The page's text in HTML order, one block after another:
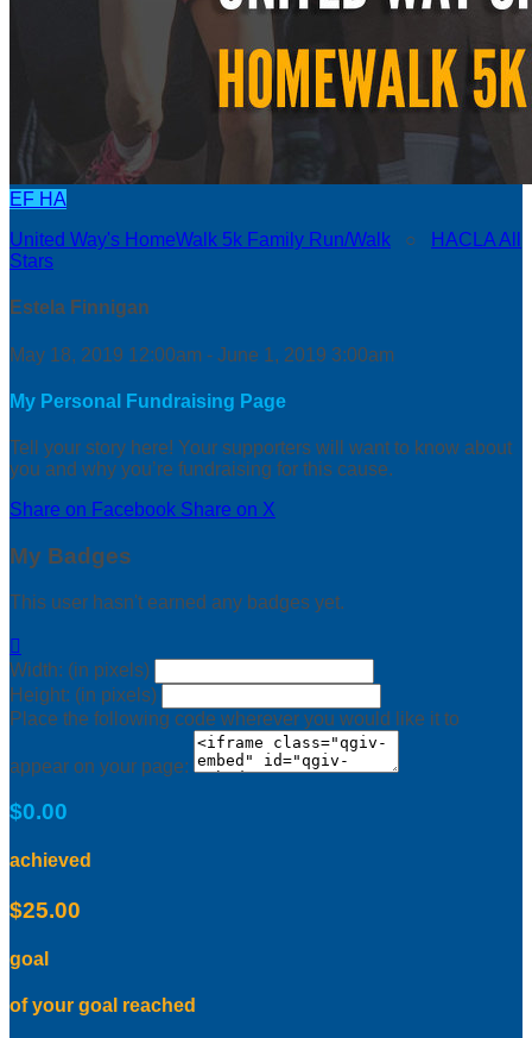
EF HA
United Way's HomeWalk 5k Family Run/Walk ○
HACLA All
Stars
Estela Finnigan
May 18, 2019 12:00am - June 1, 2019 3:00am
My Personal Fundraising Page
Tell your story here! Your supporters will want to know about
you and why you’re fundraising for this cause.
Share on Facebook Share on X
My Badges
This user hasn't earned any badges yet.

Width: (in pixels)
Height: (in pixels)
Place the following code wherever you would like it to
appear on your page:
$0.00
achieved
$25.00
goal
of your goal reached